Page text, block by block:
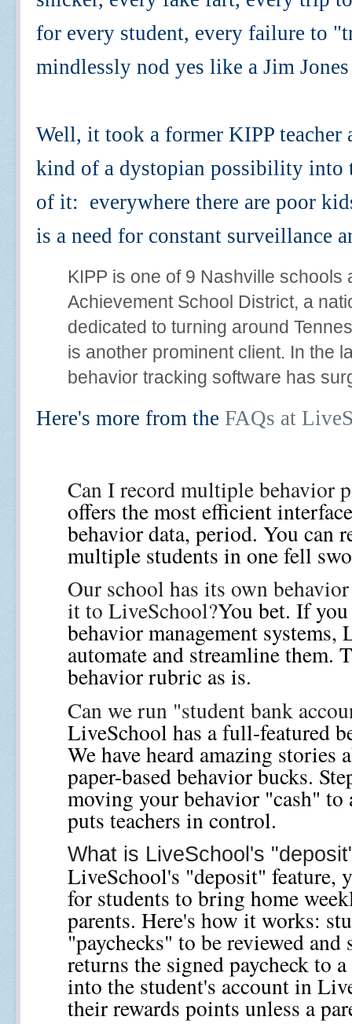
for every student, every failure to
mindlessly nod yes like a Jim
Well, it took a former KIPP
kind of a dystopian possibility
of it: everywhere there are poor
is a need for constant surveillance
KIPP is one of 9 Nashville
Achievement School District, a
dedicated to turning around
is another prominent client. In the
behavior tracking software has
Here's more from the FAQs at
Can I record multiple behavior
offers the most efficient
behavior data, period. You can
multiple students in one fell
Our school has its own
it to LiveSchool?You bet. If
behavior management
automate and streamline
behavior rubric as is.
Can we run "student bank
LiveSchool has a full-featured
We have heard amazing
paper-based behavior bucks.
moving your behavior "cash" to
puts teachers in control.
What is LiveSchool's
LiveSchool's "deposit" feature,
for students to bring home
parents. Here's how it works:
"paychecks" to be reviewed
returns the signed paycheck to
into the student's account in
their rewards points unless a